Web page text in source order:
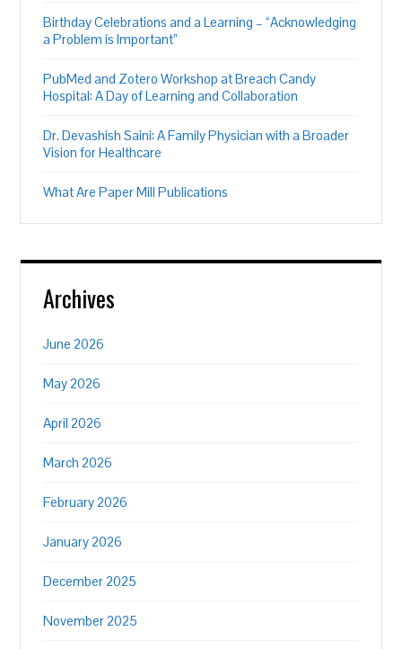
Birthday Celebrations and a Learning – “Acknowledging
a Problem is Important”
PubMed and Zotero Workshop at Breach Candy
Hospital: A Day of Learning and Collaboration
Dr. Devashish Saini: A Family Physician with a Broader
Vision for Healthcare
What Are Paper Mill Publications
Archives
June 2026
May 2026
April 2026
March 2026
February 2026
January 2026
December 2025
November 2025